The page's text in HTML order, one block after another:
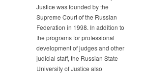
Justice was founded by the
Supreme Court of the Russian
Federation in 1998. In addition to
the programs for professional
development of judges and other
judicial staff, the Russian State
University of Justice also